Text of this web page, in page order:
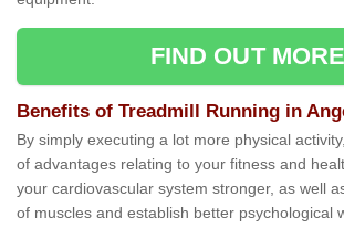
FIND OUT MORE
Benefits of Treadmill Running in
By simply executing a lot more physical
of advantages relating to your fitness and
your cardiovascular system stronger, as well
of muscles and establish better psychological